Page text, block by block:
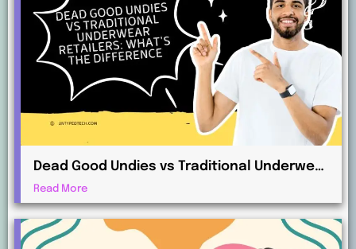
Dead Good Undies vs Traditional Underwear
Retailers: What’s the Difference?
Read More